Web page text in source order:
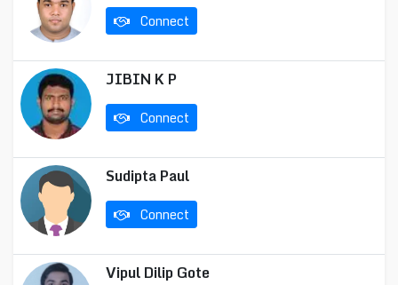
Connect
JIBIN K P
Connect
Sudipta Paul
Connect
Vipul Dilip Gote